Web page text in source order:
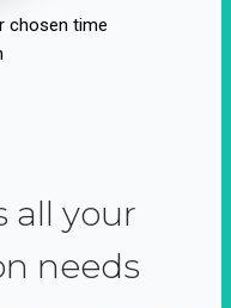
chosen time
all your
needs